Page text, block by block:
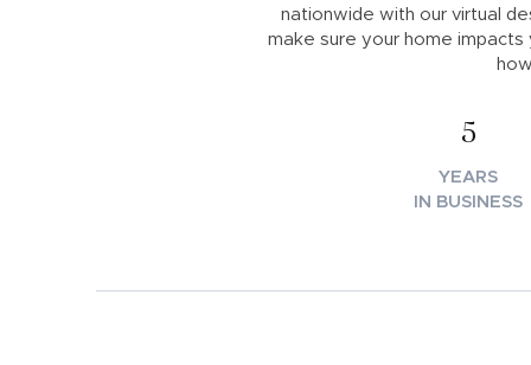
nationwide with our virtual
make sure your home
5
YEARS
IN BUSINESS